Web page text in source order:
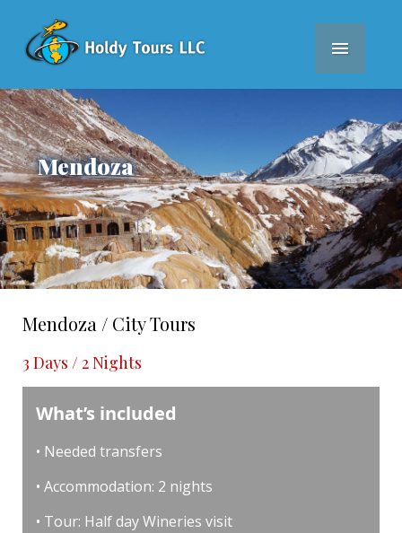
Mendoza
Mendoza / City Tours
3 Days / 2 Nights
What’s included
• Needed transfers
• Accommodation: 2 nights
• Tour: Half day Wineries visit